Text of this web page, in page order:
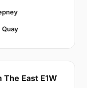
Quay
East E1W